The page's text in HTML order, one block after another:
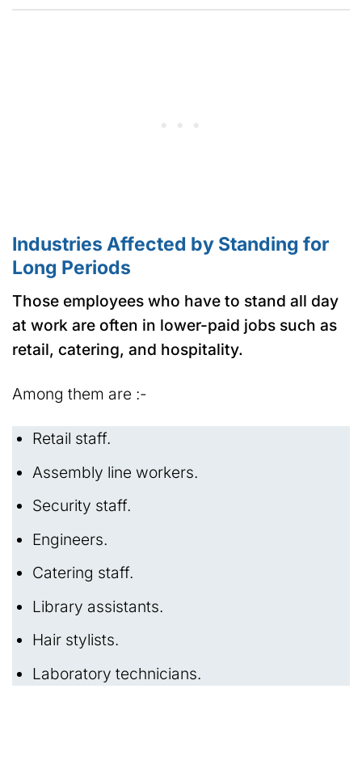
Industries Affected by Standing for
Long Periods
Those employees who have to stand all day
at work are often in lower-paid jobs such as
retail, catering, and hospitality.
Among them are :-
Retail staff.
Assembly line workers.
Security staff.
Engineers.
Catering staff.
Library assistants.
Hair stylists.
Laboratory technicians.